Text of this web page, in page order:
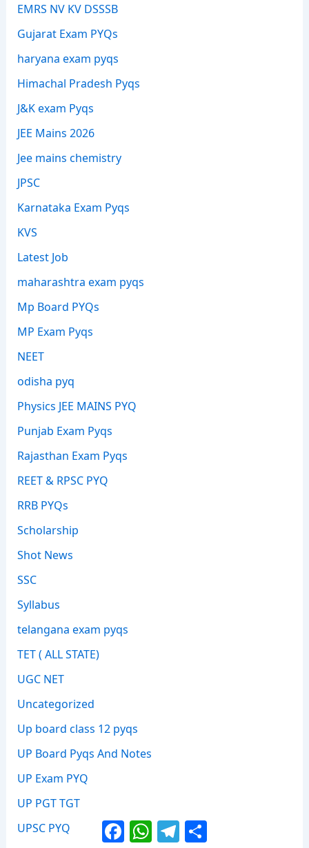
EMRS NV KV DSSSB
Gujarat Exam PYQs
haryana exam pyqs
Himachal Pradesh Pyqs
J&K exam Pyqs
JEE Mains 2026
Jee mains chemistry
JPSC
Karnataka Exam Pyqs
KVS
Latest Job
maharashtra exam pyqs
Mp Board PYQs
MP Exam Pyqs
NEET
odisha pyq
Physics JEE MAINS PYQ
Punjab Exam Pyqs
Rajasthan Exam Pyqs
REET & RPSC PYQ
RRB PYQs
Scholarship
Shot News
SSC
Syllabus
telangana exam pyqs
TET ( ALL STATE)
UGC NET
Uncategorized
Up board class 12 pyqs
UP Board Pyqs And Notes
UP Exam PYQ
UP PGT TGT
UPSC PYQ
FacebookWhatsApp
Telegram